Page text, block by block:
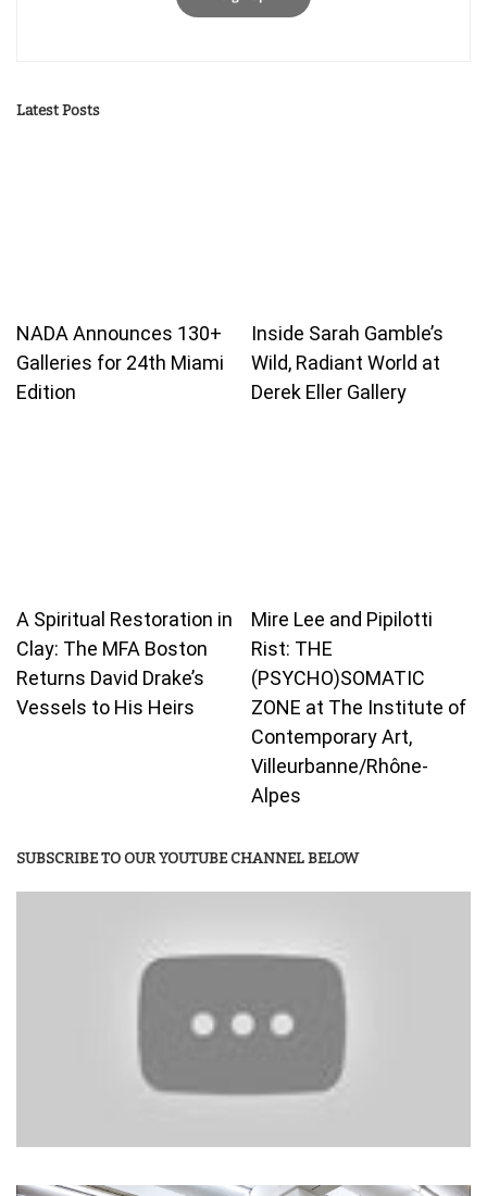
Latest Posts
NADA Announces 130+
Galleries for 24th Miami
Edition
Inside Sarah Gamble’s
Wild, Radiant World at
Derek Eller Gallery
A Spiritual Restoration in
Clay: The MFA Boston
Returns David Drake’s
Vessels to His Heirs
Mire Lee and Pipilotti
Rist: THE
(PSYCHO)SOMATIC
ZONE at The Institute of
Contemporary Art,
Villeurbanne/Rhône-
Alpes
SUBSCRIBE TO OUR YOUTUBE CHANNEL BELOW